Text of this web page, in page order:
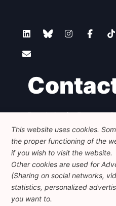
Foundation for European
Avenue des Arts - 46,
communication@feps-
Legal Disclaimer
This website uses cookies.
the proper functioning of the
if you wish to visit the website.
Other cookies are used for
(Sharing on social networks,
statistics, personalized
you want to.